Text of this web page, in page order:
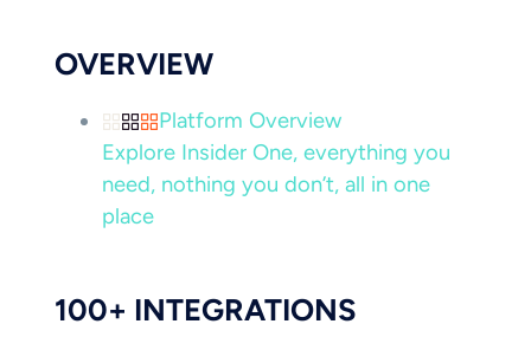
OVERVIEW
Platform Overview
Explore Insider One, everything you
need, nothing you don’t, all in one
place
100+ INTEGRATIONS